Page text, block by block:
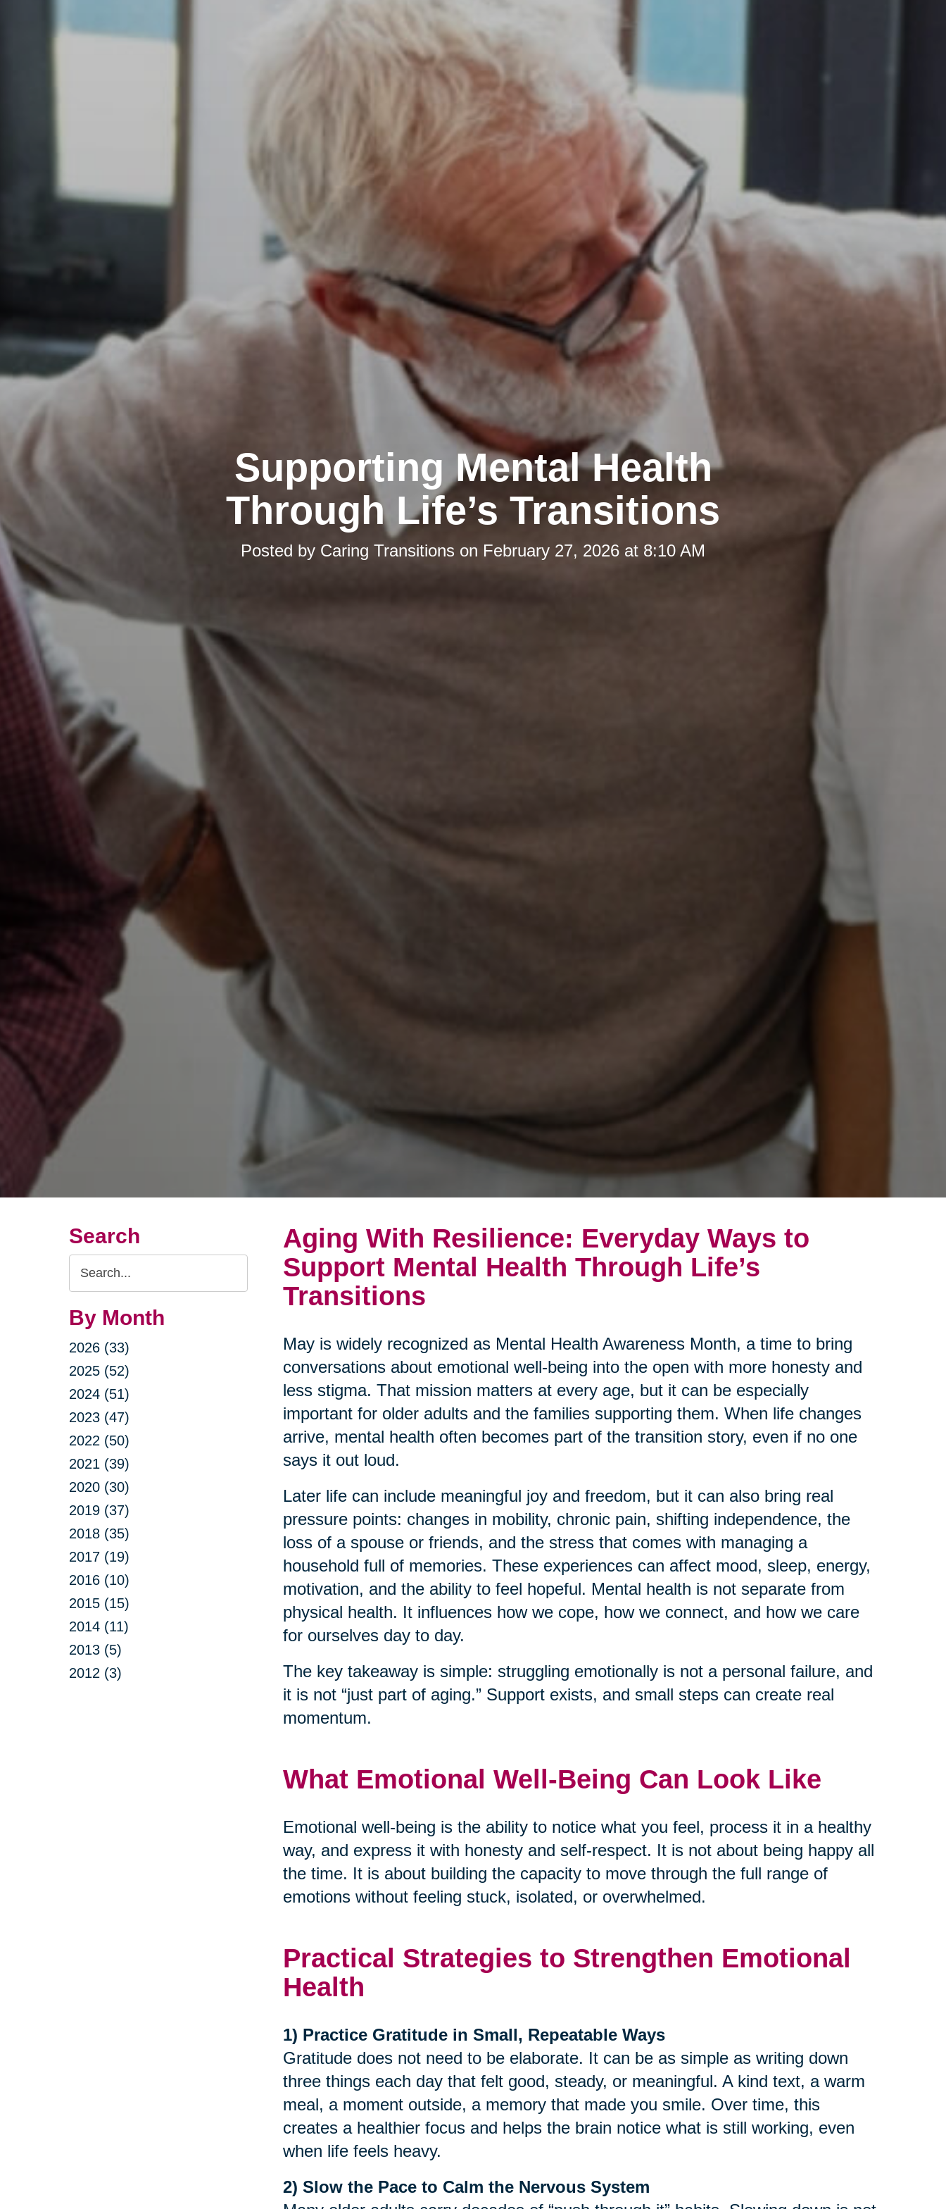
Supporting Mental Health
Through Life’s Transitions
Posted by Caring Transitions on February 27, 2026 at 8:10 AM
Search
Search
Query
By Month
2026 (33)
2025 (52)
2024 (51)
2023 (47)
2022 (50)
2021 (39)
2020 (30)
2019 (37)
2018 (35)
2017 (19)
2016 (10)
2015 (15)
2014 (11)
2013 (5)
2012 (3)
Aging With Resilience: Everyday Ways to
Support Mental Health Through Life’s
Transitions
May is widely recognized as Mental Health Awareness Month, a time to bring
conversations about emotional well-being into the open with more honesty and
less stigma. That mission matters at every age, but it can be especially
important for older adults and the families supporting them. When life changes
arrive, mental health often becomes part of the transition story, even if no one
says it out loud.
Later life can include meaningful joy and freedom, but it can also bring real
pressure points: changes in mobility, chronic pain, shifting independence, the
loss of a spouse or friends, and the stress that comes with managing a
household full of memories. These experiences can affect mood, sleep, energy,
motivation, and the ability to feel hopeful. Mental health is not separate from
physical health. It influences how we cope, how we connect, and how we care
for ourselves day to day.
The key takeaway is simple: struggling emotionally is not a personal failure, and
it is not “just part of aging.” Support exists, and small steps can create real
momentum.
What Emotional Well-Being Can Look Like
Emotional well-being is the ability to notice what you feel, process it in a healthy
way, and express it with honesty and self-respect. It is not about being happy all
the time. It is about building the capacity to move through the full range of
emotions without feeling stuck, isolated, or overwhelmed.
Practical Strategies to Strengthen Emotional
Health
1) Practice Gratitude in Small, Repeatable Ways
Gratitude does not need to be elaborate. It can be as simple as writing down
three things each day that felt good, steady, or meaningful. A kind text, a warm
meal, a moment outside, a memory that made you smile. Over time, this
creates a healthier focus and helps the brain notice what is still working, even
when life feels heavy.
2) Slow the Pace to Calm the Nervous System